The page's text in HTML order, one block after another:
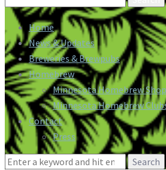
for:
Home
News & Updates
Breweries & Brewpubs
Homebrew
Minnesota Homebrew
Minnesota Homebrew
Contact
Press
Search